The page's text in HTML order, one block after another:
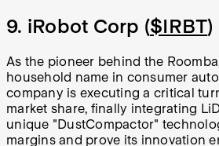
9. iRobot Corp ($IRBT)
As the pioneer behind the
household name in consumer
company is executing a critical
market share, finally integrating
unique "DustCompactor"
margins and prove its innovation